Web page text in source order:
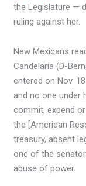
the Legislature —
ruling against her.
New Mexicans
Candelaria (D-
entered on Nov.
and no one under
commit, expend
the [American
treasury, absent
one of the
abuse of power.